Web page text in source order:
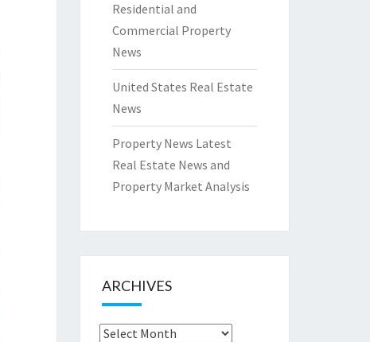
Residential and
Commercial Property
News
United States Real Estate
News
Property News Latest
Real Estate News and
Property Market Analysis
ARCHIVES
Archives